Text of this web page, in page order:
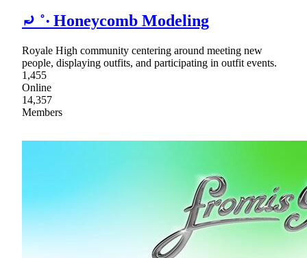
⤾ ˚‧ Honeycomb Modeling
Royale High community centering around meeting new
people, displaying outfits, and participating in outfit events.
1,455
Online
14,357
Members